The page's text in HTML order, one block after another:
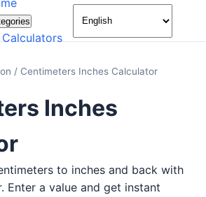
🌙
/ Centimeters Inches Calculator
Inches
to inches and back with
Enter a value and get instant